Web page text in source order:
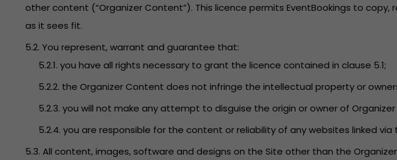
other content (“Organizer Content”). This licence permits EventBookings to
as it sees fit.
5.2. You represent, warrant and guarantee that:
5.2.1. you have all rights necessary to grant the licence contained in clause 5.1;
5.2.2. the Organizer Content does not infringe the intellectual property or
5.2.3. you will not make any attempt to disguise the origin or owner of
5.2.4. you are responsible for the content or reliability of any websites linked
5.3. All content, images, software and designs on the Site other than the